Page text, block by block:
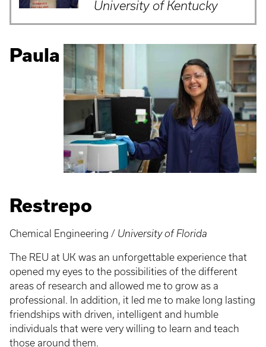
University of Kentucky
Paula
Restrepo
Chemical Engineering / University of Florida
The REU at UK was an unforgettable experience that
opened my eyes to the possibilities of the different
areas of research and allowed me to grow as a
professional. In addition, it led me to make long lasting
friendships with driven, intelligent and humble
individuals that were very willing to learn and teach
those around them.